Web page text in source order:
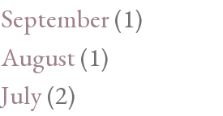
September(1)
August(1)
July(2)